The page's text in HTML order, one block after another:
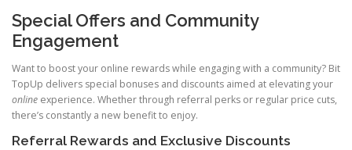
Special Offers and Community
Engagement
Want to boost your online rewards while engaging with a community? Bit
TopUp delivers special bonuses and discounts aimed at elevating your
online experience. Whether through referral perks or regular price cuts,
there’s constantly a new benefit to enjoy.
Referral Rewards and Exclusive Discounts